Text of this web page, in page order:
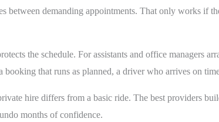
between demanding appointments. That only works if
the schedule. For assistants and office managers
booking that runs as planned, a driver who arrives on
hire differs from a basic ride. The best providers
months of confidence.